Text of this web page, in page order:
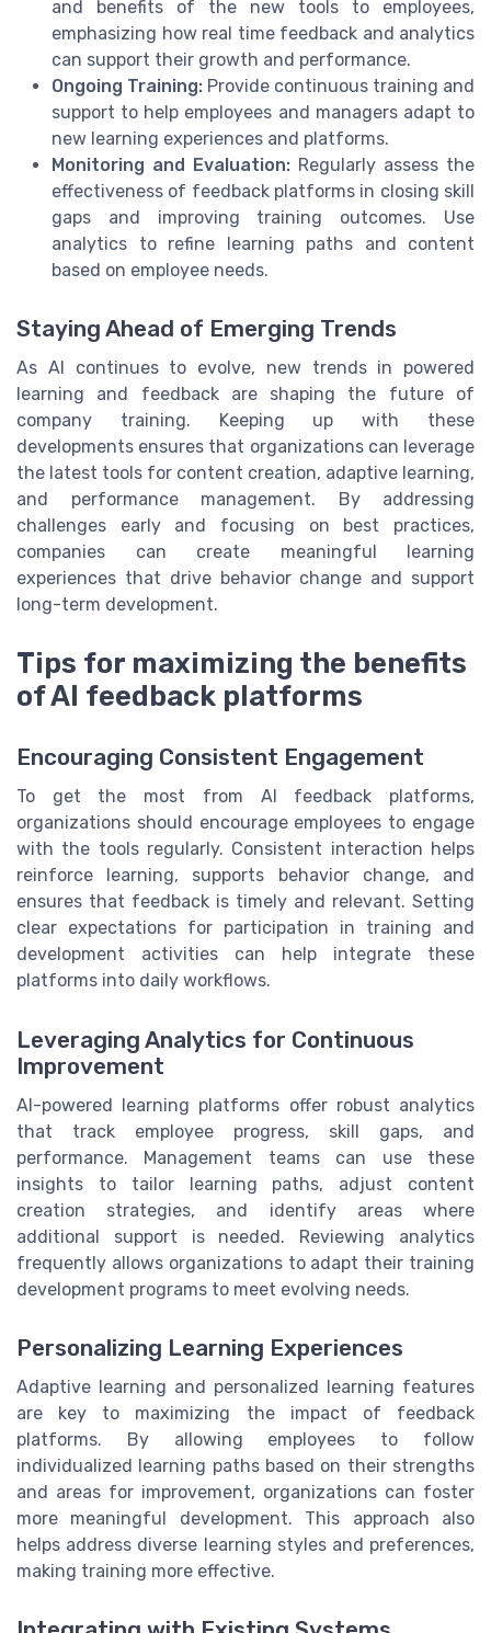
and benefits of the new tools to employees,
emphasizing how real time feedback and analytics
can support their growth and performance.
Ongoing Training: Provide continuous training and
support to help employees and managers adapt to
new learning experiences and platforms.
Monitoring and Evaluation: Regularly assess the
effectiveness of feedback platforms in closing skill
gaps and improving training outcomes. Use
analytics to refine learning paths and content
based on employee needs.
Staying Ahead of Emerging Trends
As AI continues to evolve, new trends in powered
learning and feedback are shaping the future of
company training. Keeping up with these
developments ensures that organizations can leverage
the latest tools for content creation, adaptive learning,
and performance management. By addressing
challenges early and focusing on best practices,
companies can create meaningful learning
experiences that drive behavior change and support
long-term development.
Tips for maximizing the benefits
of AI feedback platforms
Encouraging Consistent Engagement
To get the most from AI feedback platforms,
organizations should encourage employees to engage
with the tools regularly. Consistent interaction helps
reinforce learning, supports behavior change, and
ensures that feedback is timely and relevant. Setting
clear expectations for participation in training and
development activities can help integrate these
platforms into daily workflows.
Leveraging Analytics for Continuous
Improvement
AI-powered learning platforms offer robust analytics
that track employee progress, skill gaps, and
performance. Management teams can use these
insights to tailor learning paths, adjust content
creation strategies, and identify areas where
additional support is needed. Reviewing analytics
frequently allows organizations to adapt their training
development programs to meet evolving needs.
Personalizing Learning Experiences
Adaptive learning and personalized learning features
are key to maximizing the impact of feedback
platforms. By allowing employees to follow
individualized learning paths based on their strengths
and areas for improvement, organizations can foster
more meaningful development. This approach also
helps address diverse learning styles and preferences,
making training more effective.